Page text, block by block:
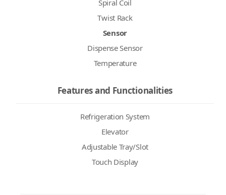
Spiral Coil
Twist Rack
Sensor
Dispense Sensor
Temperature
Features and Functionalities
Refrigeration System
Elevator
Adjustable Tray/Slot
Touch Display